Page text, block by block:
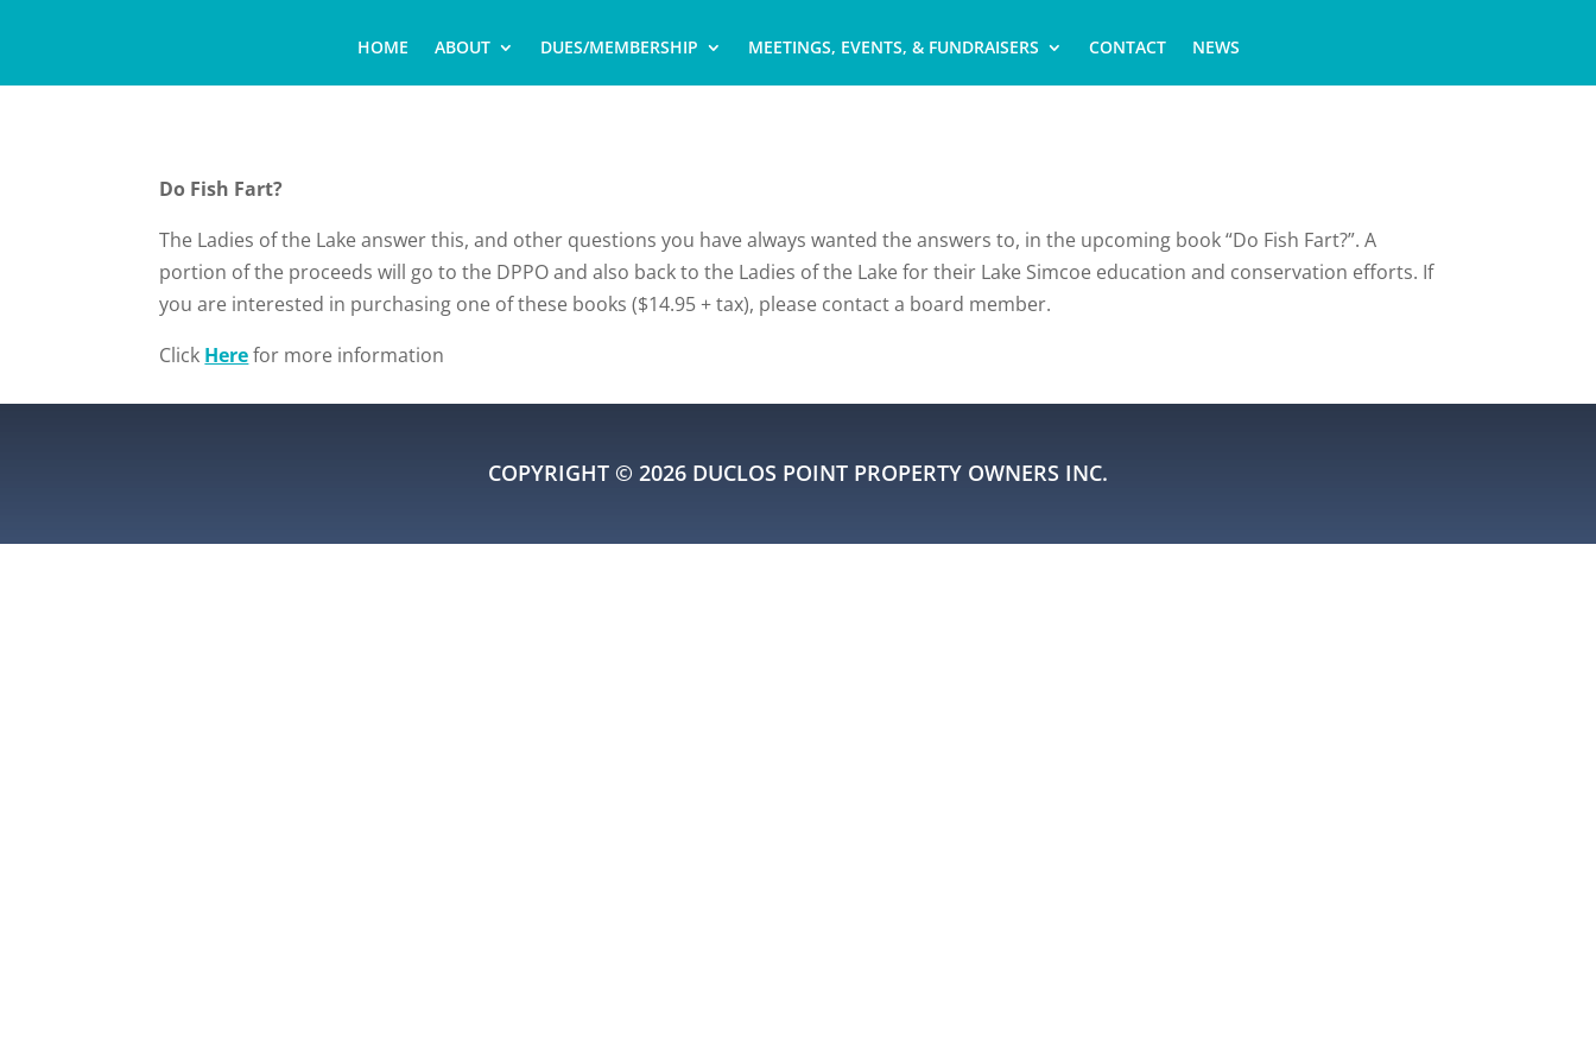
HOME ABOUT DUES/MEMBERSHIP MEETINGS, EVENTS, & FUNDRAISERS CONTACT NEWS
Do Fish Fart?
The Ladies of the Lake answer this, and other questions you have always wanted the answers to, in the upcoming book “Do Fish Fart?”. A
portion of the proceeds will go to the DPPO and also back to the Ladies of the Lake for their Lake Simcoe education and conservation efforts. If
you are interested in purchasing one of these books ($14.95 + tax), please contact a board member.
Click Herefor more information
COPYRIGHT © 2026 DUCLOS POINT PROPERTY OWNERS INC.